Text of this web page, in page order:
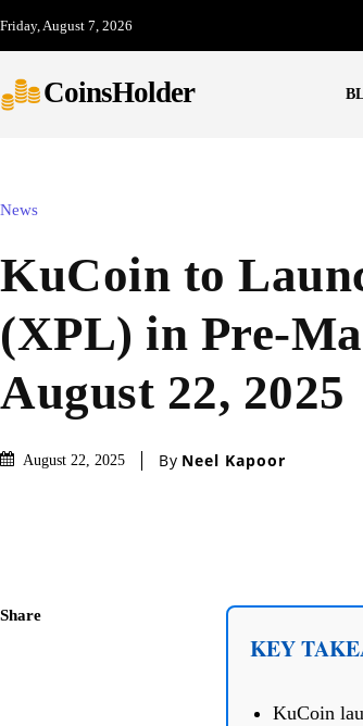
Friday, August 7, 2026
CoinsHolder
News
KuCoin to
(XPL) in Pre-
August 22, 2025
August 22, 2025 By Neel Kapoor
Share
KEY
KuCoin